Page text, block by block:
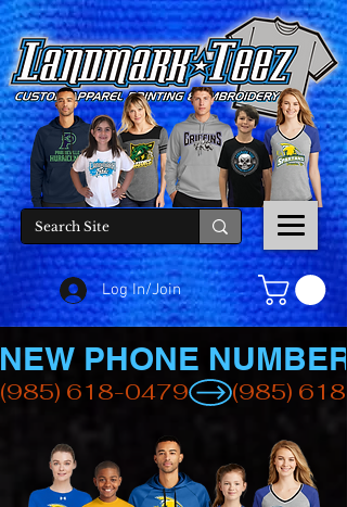
Log In/Join
(985) 618-0479
NEW PHONE NUMBER